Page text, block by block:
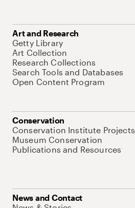
Art and Research
Getty Library
Art Collection
Research Collections
Search Tools and Databases
Open Content Program
Conservation
Conservation Institute Projects
Museum Conservation
Publications and Resources
News and Contact